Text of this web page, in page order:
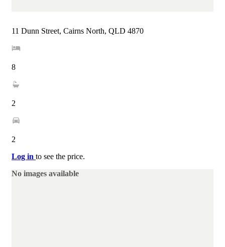
11 Dunn Street, Cairns North, QLD 4870
8
2
2
Log in to see the price.
No images available